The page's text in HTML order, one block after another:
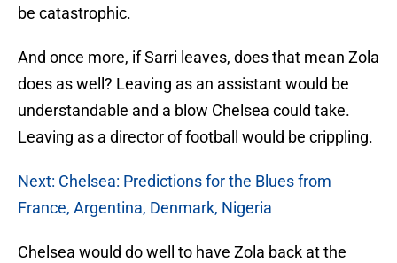
be catastrophic.
And once more, if Sarri leaves, does that mean Zola
does as well? Leaving as an assistant would be
understandable and a blow Chelsea could take.
Leaving as a director of football would be crippling.
Next: Chelsea: Predictions for the Blues from
France, Argentina, Denmark, Nigeria
Chelsea would do well to have Zola back at the